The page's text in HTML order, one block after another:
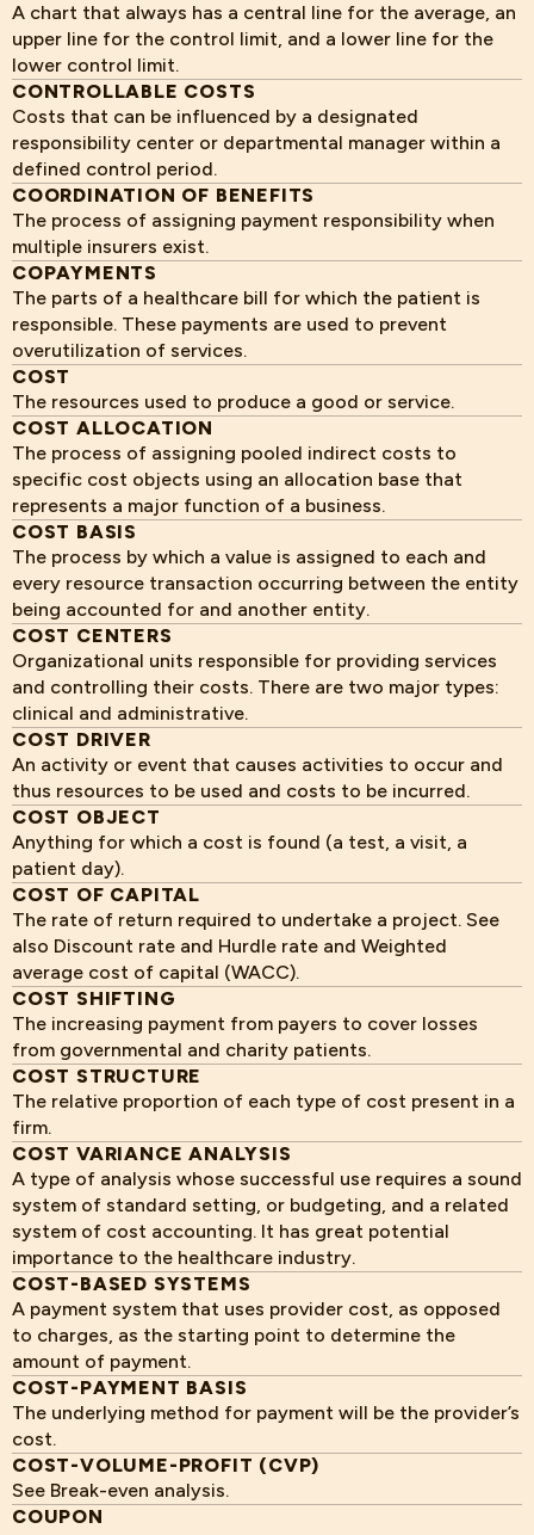
A chart that always has a central line for the average, an
upper line for the control limit, and a lower line for the
lower control limit.
CONTROLLABLE COSTS
Costs that can be influenced by a designated
responsibility center or departmental manager within a
defined control period.
COORDINATION OF BENEFITS
The process of assigning payment responsibility when
multiple insurers exist.
COPAYMENTS
The parts of a healthcare bill for which the patient is
responsible. These payments are used to prevent
overutilization of services.
COST
The resources used to produce a good or service.
COST ALLOCATION
The process of assigning pooled indirect costs to
specific cost objects using an allocation base that
represents a major function of a business.
COST BASIS
The process by which a value is assigned to each and
every resource transaction occurring between the entity
being accounted for and another entity.
COST CENTERS
Organizational units responsible for providing services
and controlling their costs. There are two major types:
clinical and administrative.
COST DRIVER
An activity or event that causes activities to occur and
thus resources to be used and costs to be incurred.
COST OBJECT
Anything for which a cost is found (a test, a visit, a
patient day).
COST OF CAPITAL
The rate of return required to undertake a project. See
also Discount rate and Hurdle rate and Weighted
average cost of capital (WACC).
COST SHIFTING
The increasing payment from payers to cover losses
from governmental and charity patients.
COST STRUCTURE
The relative proportion of each type of cost present in a
firm.
COST VARIANCE ANALYSIS
A type of analysis whose successful use requires a sound
system of standard setting, or budgeting, and a related
system of cost accounting. It has great potential
importance to the healthcare industry.
COST-BASED SYSTEMS
A payment system that uses provider cost, as opposed
to charges, as the starting point to determine the
amount of payment.
COST-PAYMENT BASIS
The underlying method for payment will be the provider’s
cost.
COST-VOLUME-PROFIT (CVP)
See Break-even analysis.
COUPON